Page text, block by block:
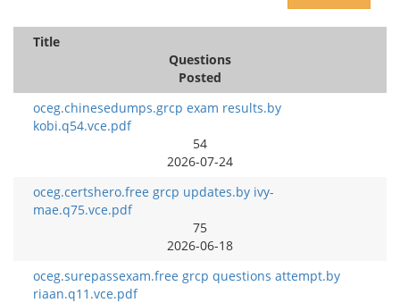
Title
Questions
Posted
oceg.chinesedumps.grcp exam results.by
kobi.q54.vce.pdf
54
2026-07-24
oceg.certshero.free grcp updates.by ivy-
mae.q75.vce.pdf
75
2026-06-18
oceg.surepassexam.free grcp questions attempt.by
riaan.q11.vce.pdf